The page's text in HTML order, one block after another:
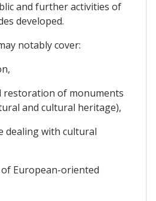
and further activities of
developed.
notably cover:
restoration of monuments
and cultural heritage),
dealing with cultural
European-oriented